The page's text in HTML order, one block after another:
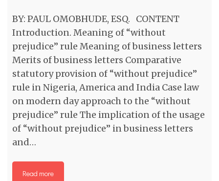
BY: PAUL OMOBHUDE, ESQ. CONTENT
Introduction. Meaning of “without
prejudice” rule Meaning of business letters
Merits of business letters Comparative
statutory provision of “without prejudice”
rule in Nigeria, America and India Case law
on modern day approach to the “without
prejudice” rule The implication of the usage
of “without prejudice” in business letters
and…
Read more